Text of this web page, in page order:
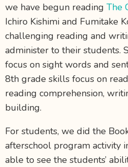
we have begun reading The
Ichiro Kishimi and Fumitake
challenging reading and
administer to their students.
focus on sight words and
8th grade skills focus on
reading comprehension,
building.
For students, we did the
afterschool program activity
able to see the students’